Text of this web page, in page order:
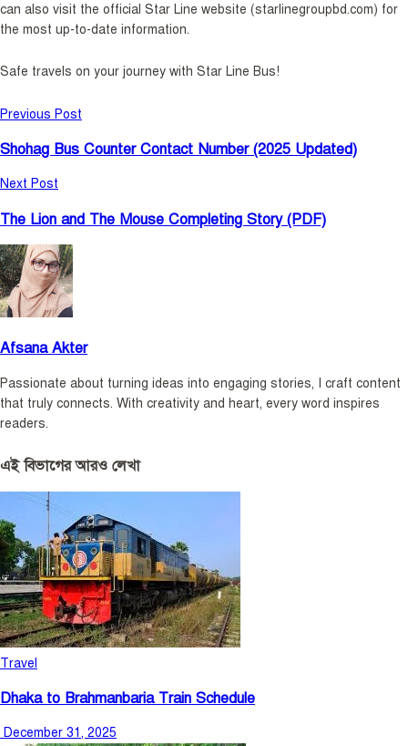
can also visit the official Star Line website (starlinegroupbd.com) for
the most up-to-date information.
Safe travels on your journey with Star Line Bus!
Previous Post
Shohag Bus Counter Contact Number (2025 Updated)
Next Post
The Lion and The Mouse Completing Story (PDF)
Afsana Akter
Passionate about turning ideas into engaging stories, I craft content
that truly connects. With creativity and heart, every word inspires
readers.
এই বিভাগের আরও লেখা
Travel
Dhaka to Brahmanbaria Train Schedule
December 31, 2025